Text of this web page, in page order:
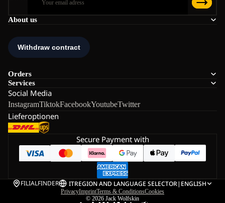
About us
Orders
Services
Social Media
InstagramTiktokFacebookYoutubeTwitter
Lieferoptionen
Secure Payment with
FILIALFINDER ITREGION AND LANGUAGE SELECTOR| ENGLISH
PrivacyImprintTerms & ConditionsCookies
© 2026 Jack Wolfskin